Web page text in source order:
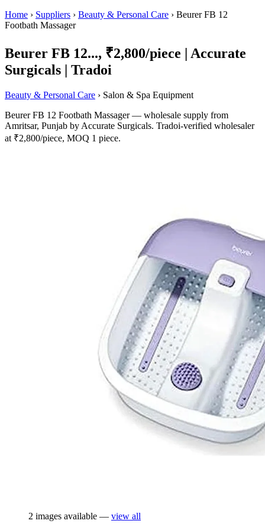
Home › Suppliers › Beauty & Personal Care › Beurer FB 12
Footbath Massager
Beurer FB 12..., ₹2,800/piece | Accurate
Surgicals | Tradoi
Beauty & Personal Care › Salon & Spa Equipment
Beurer FB 12 Footbath Massager — wholesale supply from
Amritsar, Punjab by Accurate Surgicals. Tradoi-verified wholesaler
at ₹2,800/piece, MOQ 1 piece.
2 images available — view all